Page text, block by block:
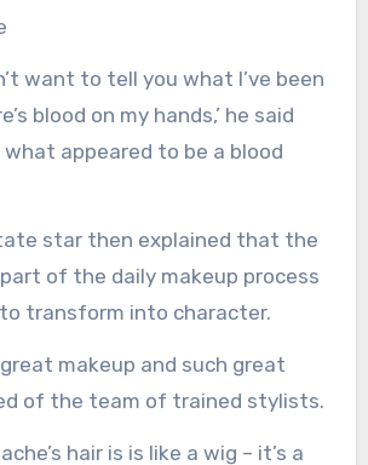
want to tell you what I’ve been
blood on my hands,’ he said
appeared to be a blood
star then explained that the
of the daily makeup process
transform into character.
great makeup and such great
of the team of trained stylists.
hair is is like a wig – it’s a